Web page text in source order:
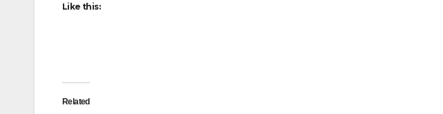
Like this:
Related